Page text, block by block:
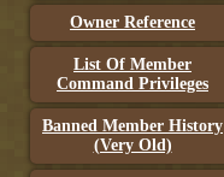
Owner Reference
List Of Member
Command Privileges
Banned Member History
(Very Old)